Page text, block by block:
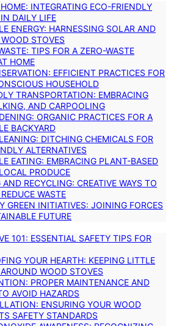
INTEGRATING ECO-FRIENDLY
DAILY LIFE
ENERGY: HARNESSING SOLAR AND
STOVES
TIPS FOR A ZERO-WASTE
HOME
EFFICIENT PRACTICES FOR
HOUSEHOLD
TRANSPORTATION: EMBRACING
AND CARPOOLING
ORGANIC PRACTICES FOR A
BACKYARD
DITCHING CHEMICALS FOR
ALTERNATIVES
EATING: EMBRACING PLANT-BASED
PRODUCE
RECYCLING: CREATIVE WAYS TO
WASTE
GREEN INITIATIVES: JOINING FORCES
FUTURE
101: ESSENTIAL SAFETY TIPS FOR
YOUR HEARTH: KEEPING LITTLE
WOOD STOVES
PROPER MAINTENANCE AND
AVOID HAZARDS
ENSURING YOUR WOOD
SAFETY STANDARDS